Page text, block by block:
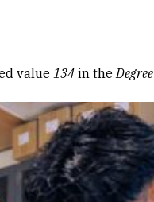
value 134 in theDegree